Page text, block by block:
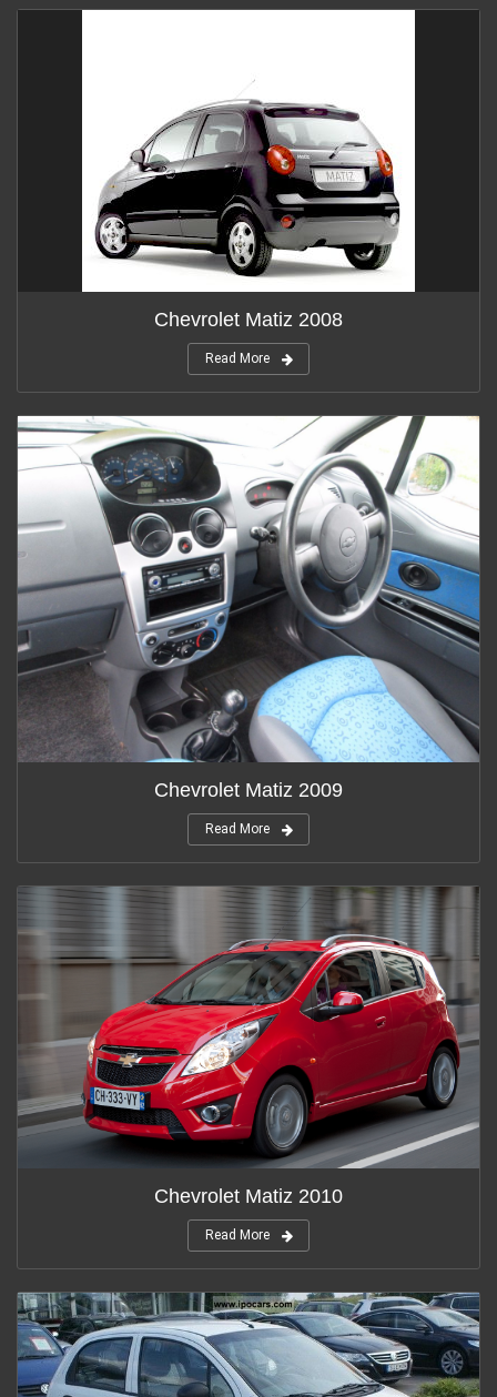
Chevrolet Matiz 2008
Read More
Chevrolet Matiz 2009
Read More
Chevrolet Matiz 2010
Read More